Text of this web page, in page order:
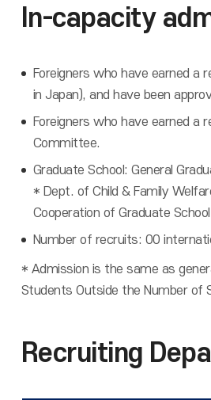
In-capacity
Foreigners who have earned
in Japan), and have been
Foreigners who have earned a
Committee.
Graduate School: General
* Dept. of Child & Family
Cooperation of Graduate
Number of recruits: 00
* Admission is the same as
Students Outside the Number of
Recruiting